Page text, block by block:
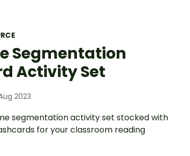
Segmentation
Activity Set
2023
segmentation activity set stocked with
for your classroom reading